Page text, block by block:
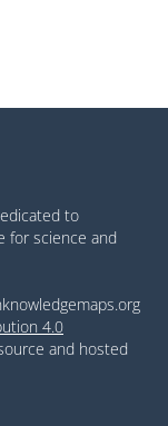
to
for science and
4.0
and hosted